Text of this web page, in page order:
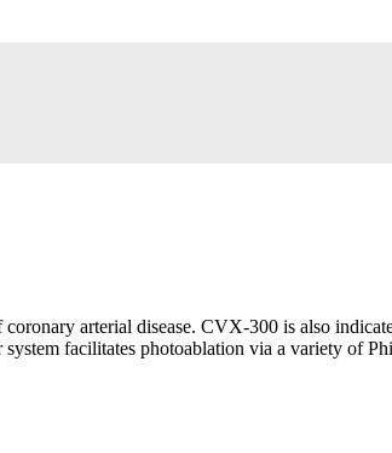
arterial disease. CVX-300 is also
facilitates photoablation via a variety of